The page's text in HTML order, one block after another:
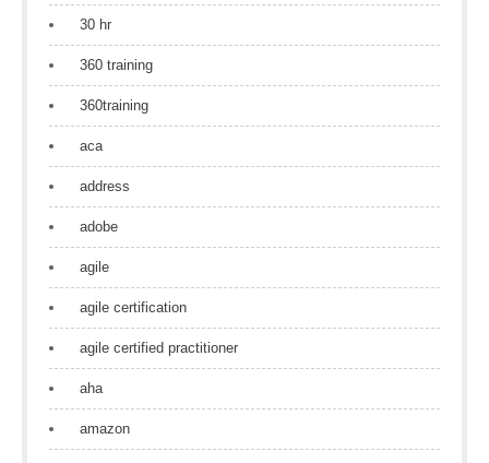
30 hr
360 training
360training
aca
address
adobe
agile
agile certification
agile certified practitioner
aha
amazon